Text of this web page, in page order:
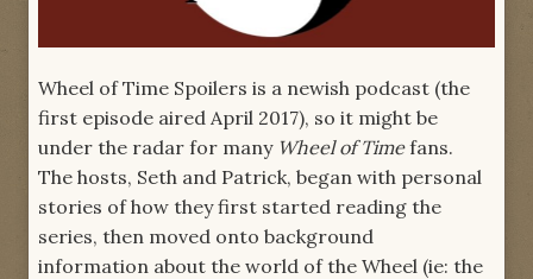
Wheel of Time Spoilers is a newish podcast (the
first episode aired April 2017), so it might be
under the radar for many Wheel of Timefans.
The hosts, Seth and Patrick, began with personal
stories of how they first started reading the
series, then moved onto background
information about the world of the Wheel (ie: the